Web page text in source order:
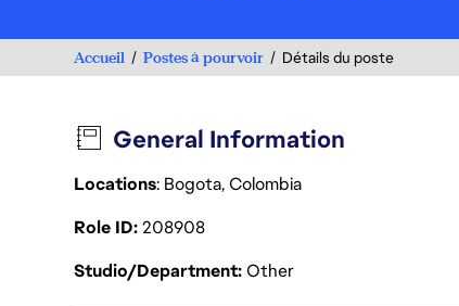
Accueil Postes à pourvoir Détails du poste
General Information
Locations: Bogota, Colombia
Role ID208908
Studio/DepartmentOther